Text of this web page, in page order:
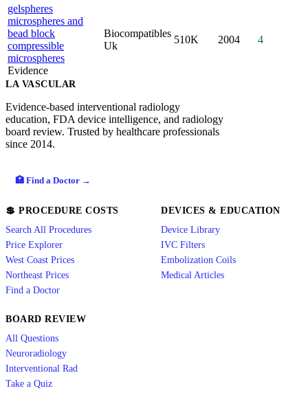
gelspheres
microspheres and
bead block
compressible
microspheres
Evidence
Biocompatibles
Uk
510K 2004 4
LA VASCULAR
Evidence-based interventional radiology
education, FDA device intelligence, and radiology
board review. Trusted by healthcare professionals
since 2014.
🏥 Find a Doctor →
💲 PROCEDURE COSTS
Search All Procedures
Price Explorer
West Coast Prices
Northeast Prices
Find a Doctor
DEVICES & EDUCATION
Device Library
IVC Filters
Embolization Coils
Medical Articles
BOARD REVIEW
All Questions
Neuroradiology
Interventional Rad
Take a Quiz